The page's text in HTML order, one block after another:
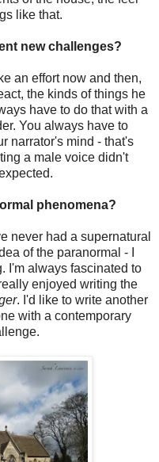
like that.
new challenges?
an effort now and then,
the kinds of things he
have to do that with a
You always have to
narrator's mind - that's
a male voice didn't
phenomena?
never had a supernatural
of the paranormal - I
I'm always fascinated to
enjoyed writing the
. I'd like to write another
with a contemporary